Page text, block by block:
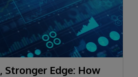
Stronger Edge: How